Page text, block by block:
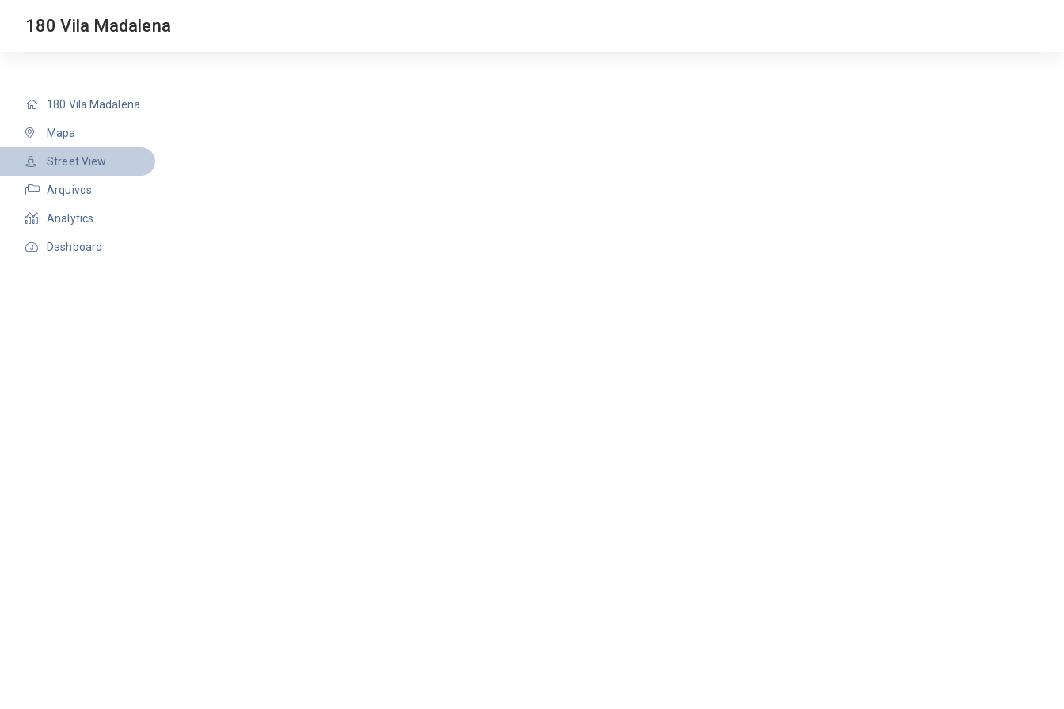
180 Vila Madalena
180 Vila Madalena
Mapa
Street View
Arquivos
Analytics
Dashboard